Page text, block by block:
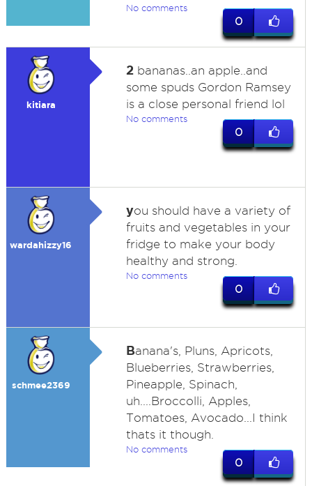
No comments
0
kitiara
2bananas..an apple..and
some spuds Gordon Ramsey
is a close personal friend lol
No comments
0
wardahizzy16
you should have a variety of
fruits and vegetables in your
fridge to make your body
healthy and strong.
No comments
0
schmee2369
Banana's, Pluns, Apricots,
Blueberries, Strawberries,
Pineapple, Spinach,
uh....Broccolli, Apples,
Tomatoes, Avocado...I think
thats it though.
No comments
0